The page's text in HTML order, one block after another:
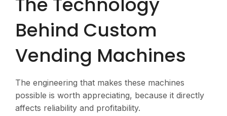
Behind Custom
Vending Machines
The engineering that makes these machines
possible is worth appreciating, because it directly
affects reliability and profitability.